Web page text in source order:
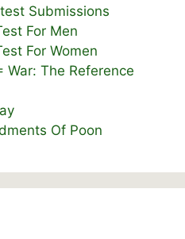
Submissions
For Men
For Women
War: The Reference
Of Poon